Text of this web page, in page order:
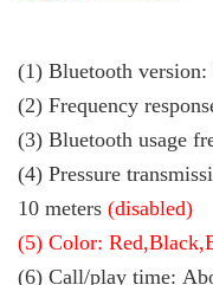
(1) Bluetooth version:
(2) Frequency
(3) Bluetooth usage
(4) Pressure
10 meters (disabled)
(5) Color:
(6) Call/play time: